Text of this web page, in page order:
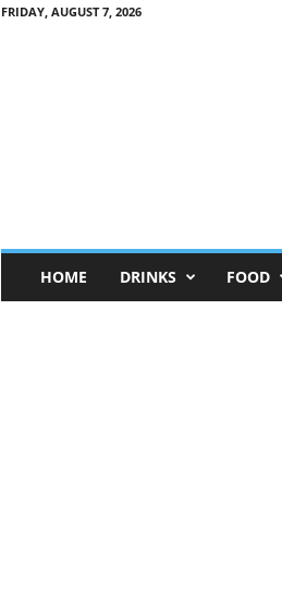
FRIDAY, AUGUST 7, 2026
n
HOME DRINKS FOOD